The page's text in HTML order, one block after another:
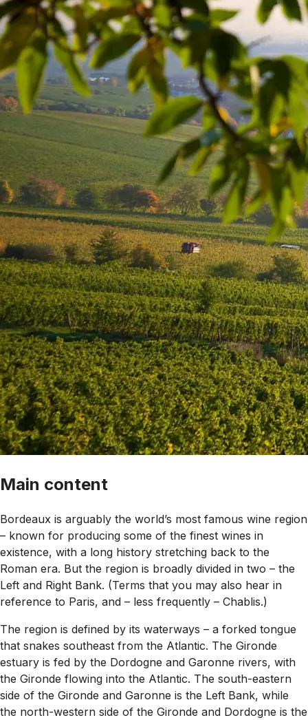
Main content
Bordeaux is arguably the world’s most famous wine region
– known for producing some of the finest wines in
existence, with a long history stretching back to the
Roman era. But the region is broadly divided in two – the
Left and Right Bank. (Terms that you may also hear in
reference to Paris, and – less frequently – Chablis.)
The region is defined by its waterways – a forked tongue
that snakes southeast from the Atlantic. The Gironde
estuary is fed by the Dordogne and Garonne rivers, with
the Gironde flowing into the Atlantic. The south-eastern
side of the Gironde and Garonne is the Left Bank, while
the north-western side of the Gironde and Dordogne is the